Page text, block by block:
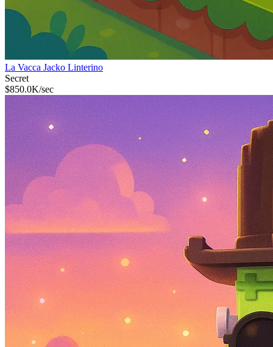
La Vacca Jacko Linterino
Secret
$850.0K/sec